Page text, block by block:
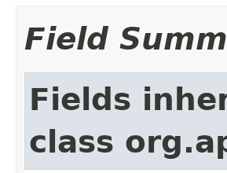
Field
Fields
class